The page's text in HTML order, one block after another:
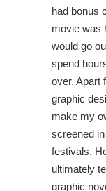
had bonus
movie was
would go
spend
over. Apart
graphic
make my
screened
festivals.
ultimately
graphic